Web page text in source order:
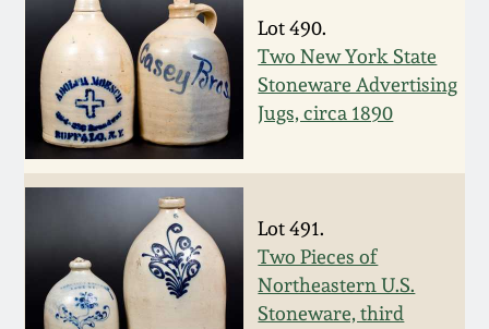
Lot 490.
Two New York State
Stoneware Advertising
Jugs, circa 1890
Lot 491.
Two Pieces of
Northeastern U.S.
Stoneware, third
March 21, 2009
Spring 2022
Fall 2021
Summer 2021
Spring 2021
Fall 2020